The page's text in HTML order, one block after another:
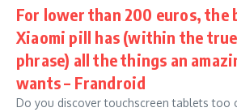
For lower than 200 euros, the
Xiaomi pill has (within the
phrase) all the things an
wants – Frandroid
Do you discover touchscreen tablets too